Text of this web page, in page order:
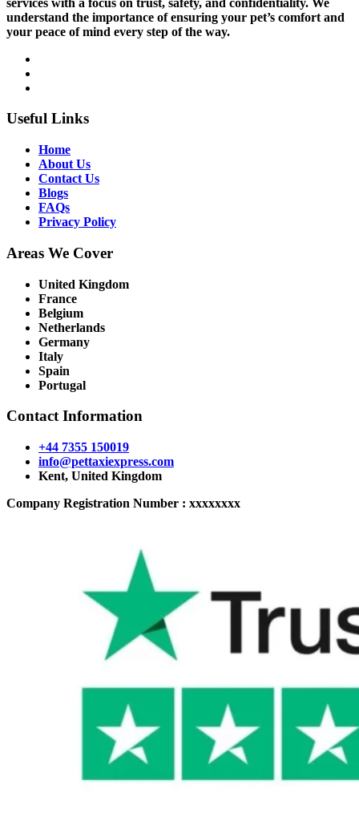
understand the importance of ensuring your pet’s comfort and
your peace of mind every step of the way.
Useful Links
Home
About Us
Contact Us
Blogs
FAQs
Privacy Policy
Areas We Cover
United Kingdom
France
Belgium
Netherlands
Germany
Italy
Spain
Portugal
Contact Information
+44 7355 150019
info@pettaxiexpress.com
Kent, United Kingdom
Company Registration Number : xxxxxxxx